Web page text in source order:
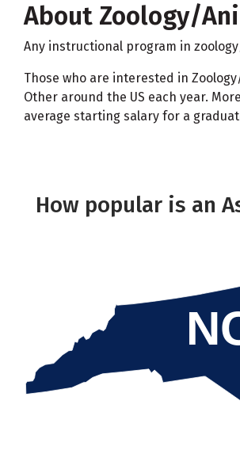
About Zoology/
Any instructional program in
Those who are interested in
Other around the US each year.
average starting salary for a
How popular is an